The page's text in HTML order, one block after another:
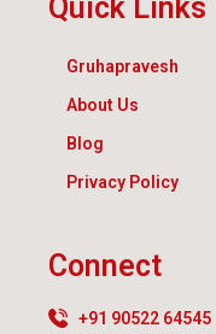
Quick Links
Gruhapravesh
About Us
Blog
Privacy Policy
Connect
+91 90522 64545